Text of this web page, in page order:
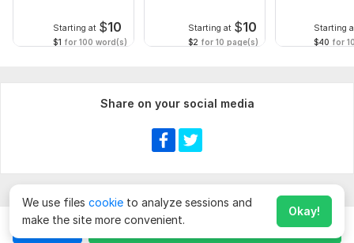
Chat Order for
Starting at $10
$1 for 100 word(s)
Starting at $10
$2 for 10 page(s)
Starting
$40 for
Share on your social media
We use files cookie to analyze sessions and
make the site more convenient.
Okay!